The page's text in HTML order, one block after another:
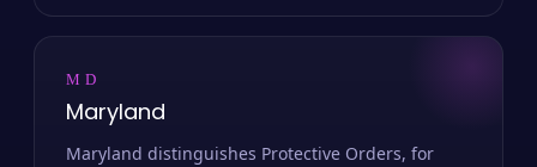
MD
Maryland
Maryland distinguishes Protective Orders, for